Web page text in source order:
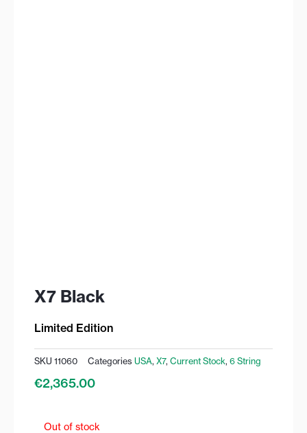
X7 Black
Limited Edition
SKU 11060 Categories USA, X7, Current Stock, 6 String
€2,365.00
Out of stock